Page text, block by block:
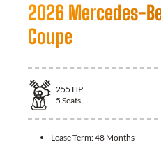
2026 Mercedes-
Coupe
255 HP
5 Seats
Lease Term:48 Months